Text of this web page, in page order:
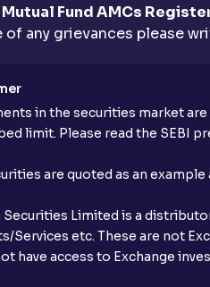
Fund AMCs
of any grievances please
in the securities market
limit. Please read the SEBI
are quoted as an
Securities Limited is a
Services etc. These are not
have access to Exchange